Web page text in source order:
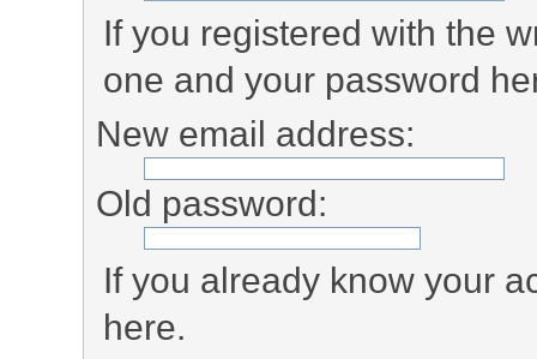
If you registered with the
one and your password
New email address:
Old password:
If you already know your
here.